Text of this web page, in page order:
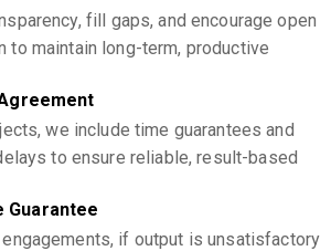
fill gaps, and encourage open
to maintain long-term, productive
we include time guarantees and
to ensure reliable, result-based
Guarantee
if output is unsatisfactory